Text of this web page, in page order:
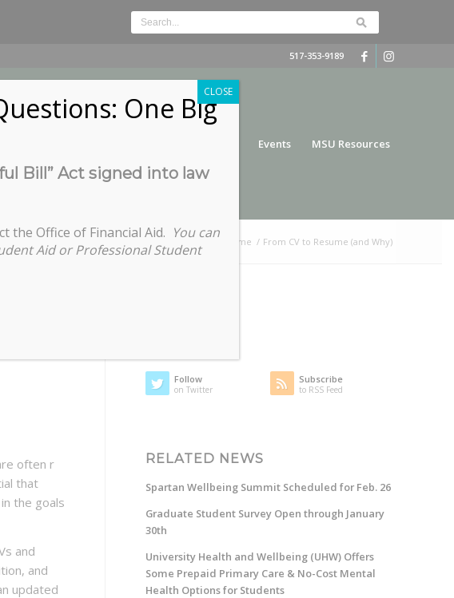
517-353-9189
Events MSU Resources
Home / From CV to Resume (and Why)
often r
that
the goals
and
and
updated
Follow
on Twitter
Subscribe
to RSS Feed
RELATED NEWS
Spartan Wellbeing Summit Scheduled for Feb. 26
Graduate Student Survey Open through January
30th
University Health and Wellbeing (UHW) Offers
Some Prepaid Primary Care & No-Cost Mental
Health Options for Students
One Big
Bill” Act signed into law
the Office of Financial Aid. You can
Aid or Professional Student
CLOSE